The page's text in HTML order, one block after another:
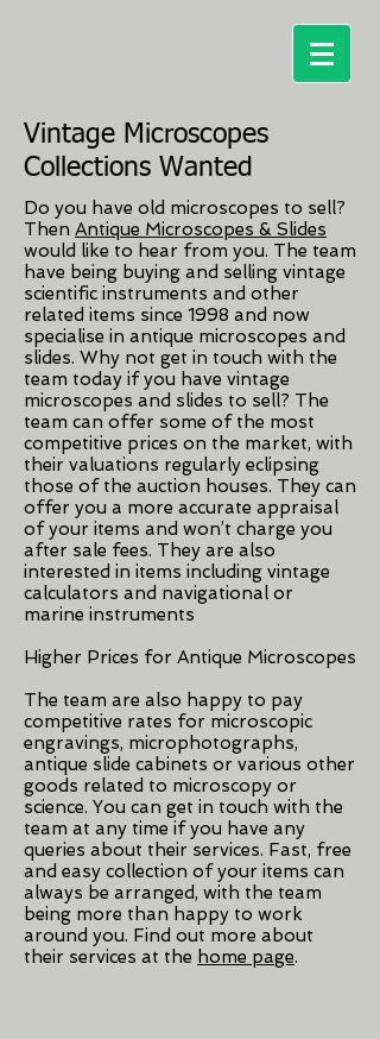
Vintage Microscopes
Collections Wanted
Do you have old microscopes to sell?
Then Antique Microscopes & Slides
would like to hear from you. The team
have being buying and selling vintage
scientific instruments and other
related items since 1998 and now
specialise in antique microscopes and
slides. Why not get in touch with the
team today if you have vintage
microscopes and slides to sell? The
team can offer some of the most
competitive prices on the market, with
their valuations regularly eclipsing
those of the auction houses. They can
offer you a more accurate appraisal
of your items and won’t charge you
after sale fees. They are also
interested in items including vintage
calculators and navigational or
marine instruments
Higher Prices for Antique Microscopes
The team are also happy to pay
competitive rates for microscopic
engravings, microphotographs,
antique slide cabinets or various other
goods related to microscopy or
science. You can get in touch with the
team at any time if you have any
queries about their services. Fast, free
and easy collection of your items can
always be arranged, with the team
being more than happy to work
around you. Find out more about
their services at the home page.